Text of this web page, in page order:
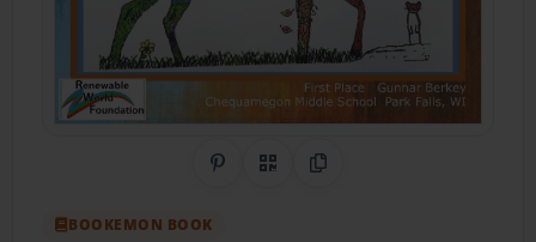
Share on Pinterest
QR CodeCopy Link
BOOKEMON BOOK